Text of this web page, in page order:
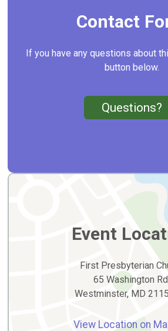
Contact
If you have any questions about
button below.
Questions?
Event
First Presbyterian
65 Washington
Westminster, MD
View Location on